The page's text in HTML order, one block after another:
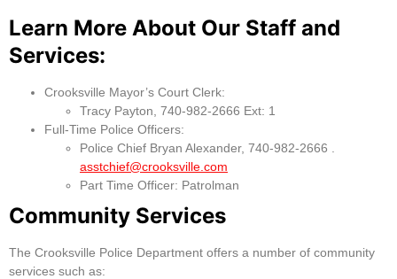
Learn More About Our Staff and
Services:
Crooksville Mayor’s Court Clerk:
Tracy Payton, 740-982-2666 Ext: 1
Full-Time Police Officers:
Police Chief Bryan Alexander, 740-982-2666 .
asstchief@crooksville.com
Part Time Officer: Patrolman
Community Services
The Crooksville Police Department offers a number of community
services such as: